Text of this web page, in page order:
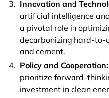
Innovation and
artificial intelligence
a pivotal role in
decarbonizing hard-to-
and cement.
Policy and Cooperation:
prioritize forward-
investment in clean